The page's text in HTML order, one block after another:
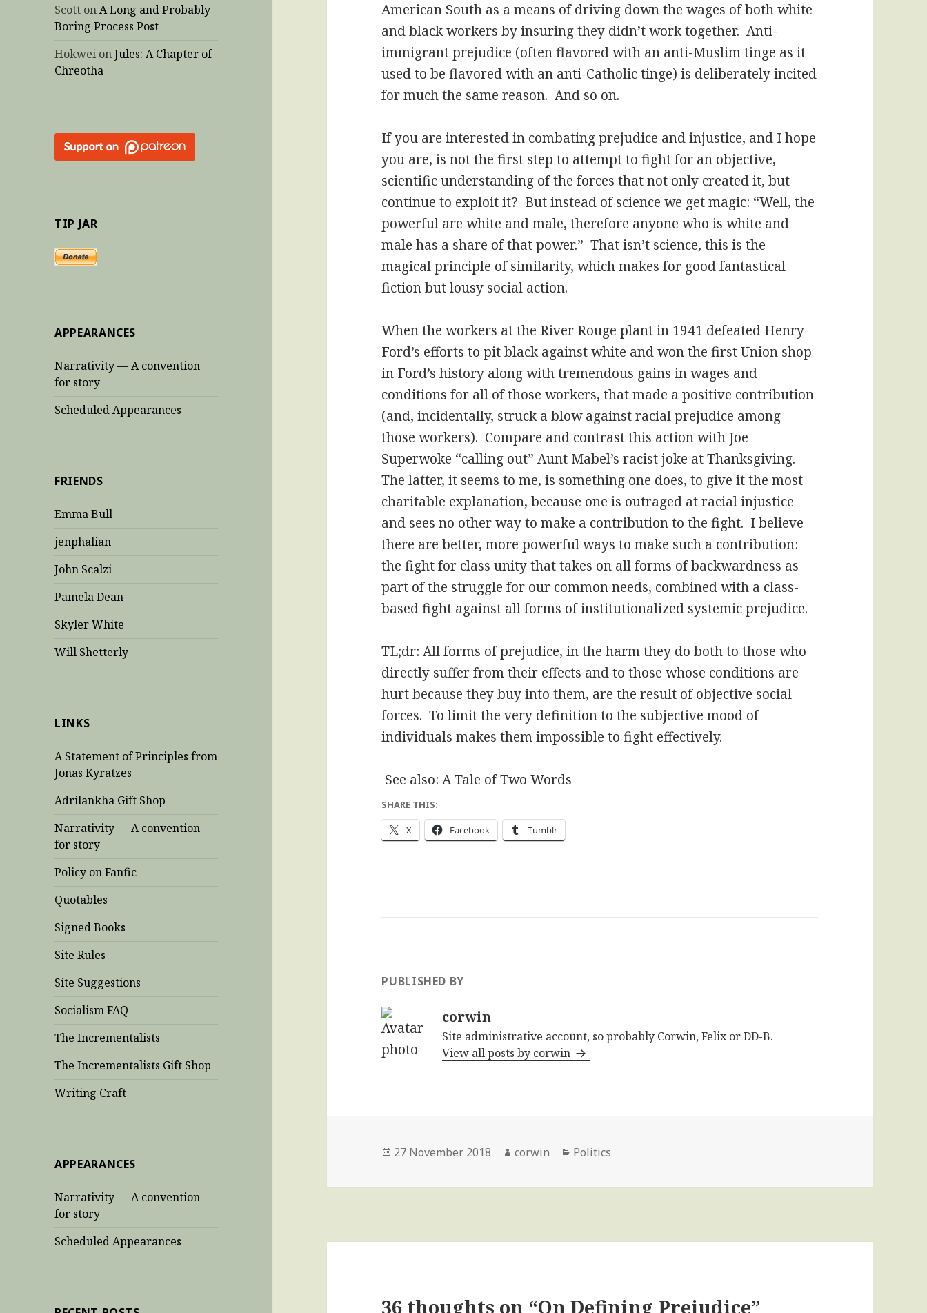
Scott onA Long and Probably
Boring Process Post
Hokwei onJules: A Chapter of
Chreotha
TIP JAR
APPEARANCES
Narrativity — A convention
for story
Scheduled Appearances
FRIENDS
Emma Bull
jenphalian
John Scalzi
Pamela Dean
Skyler White
Will Shetterly
LINKS
A Statement of Principles from
Jonas Kyratzes
Adrilankha Gift Shop
Narrativity — A convention
for story
Policy on Fanfic
Quotables
Signed Books
Site Rules
Site Suggestions
Socialism FAQ
The Incrementalists
The Incrementalists Gift Shop
Writing Craft
APPEARANCES
Narrativity — A convention
for story
Scheduled Appearances
American South as a means of driving down the wages of both white
and black workers by insuring they didn’t work together. Anti-
immigrant prejudice (often flavored with an anti-Muslim tinge as it
used to be flavored with an anti-Catholic tinge) is deliberately incited
for much the same reason. And so on.
If you are interested in combating prejudice and injustice, and I hope
you are, is not the first step to attempt to fight for an objective,
scientific understanding of the forces that not only created it, but
continue to exploit it? But instead of science we get magic: “Well, the
powerful are white and male, therefore anyone who is white and
male has a share of that power.” That isn’t science, this is the
magical principle of similarity, which makes for good fantastical
fiction but lousy social action.
When the workers at the River Rouge plant in 1941 defeated Henry
Ford’s efforts to pit black against white and won the first Union shop
in Ford’s history along with tremendous gains in wages and
conditions for all of those workers, that made a positive contribution
(and, incidentally, struck a blow against racial prejudice among
those workers). Compare and contrast this action with Joe
Superwoke “calling out” Aunt Mabel’s racist joke at Thanksgiving.
The latter, it seems to me, is something one does, to give it the most
charitable explanation, because one is outraged at racial injustice
and sees no other way to make a contribution to the fight. I believe
there are better, more powerful ways to make such a contribution:
the fight for class unity that takes on all forms of backwardness as
part of the struggle for our common needs, combined with a class-
based fight against all forms of institutionalized systemic prejudice.
TL;dr: All forms of prejudice, in the harm they do both to those who
directly suffer from their effects and to those whose conditions are
hurt because they buy into them, are the result of objective social
forces. To limit the very definition to the subjective mood of
individuals makes them impossible to fight effectively.
See also:A Tale of Two Words
SHARE THIS:
X Facebook Tumblr
PUBLISHED BY
corwin
Site administrative account, so probably Corwin, Felix or DD-B.
View all posts by corwin
Posted
27 November 2018 Author
corwin Categories
Politics
36 thoughts on “On Defining Prejudice”